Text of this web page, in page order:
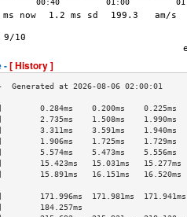
-[ History ]
0.284ms    0.200ms    0.225ms
2.735ms    1.508ms    1.990ms
3.311ms    3.591ms    1.940ms
1.906ms    1.725ms    1.729ms
5.574ms    5.473ms    5.556ms
15.423ms   15.031ms   15.277ms
16.151ms   16.520ms
>
171.996ms  171.981ms  171.941ms
[*]        184.257ms